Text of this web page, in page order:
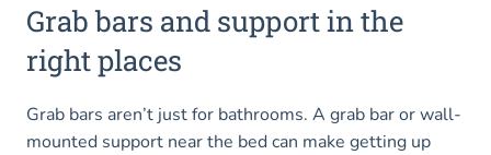
Grab bars and support in the
right places
Grab bars aren’t just for bathrooms. A grab bar or wall-
mounted support near the bed can make getting up